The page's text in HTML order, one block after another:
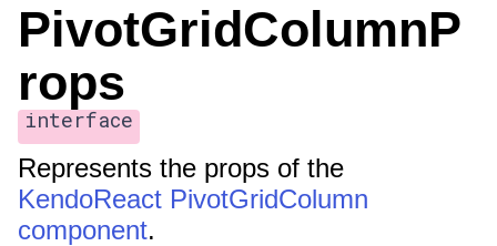
PivotGridColumnP
rops
interface
Represents the props of the
KendoReact PivotGridColumn
component.